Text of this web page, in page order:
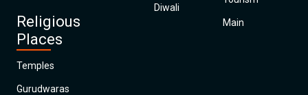
Religious
Places
Temples
Gurudwaras
Diwali
Main